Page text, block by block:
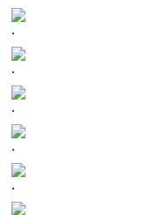
.
.
.
.
.